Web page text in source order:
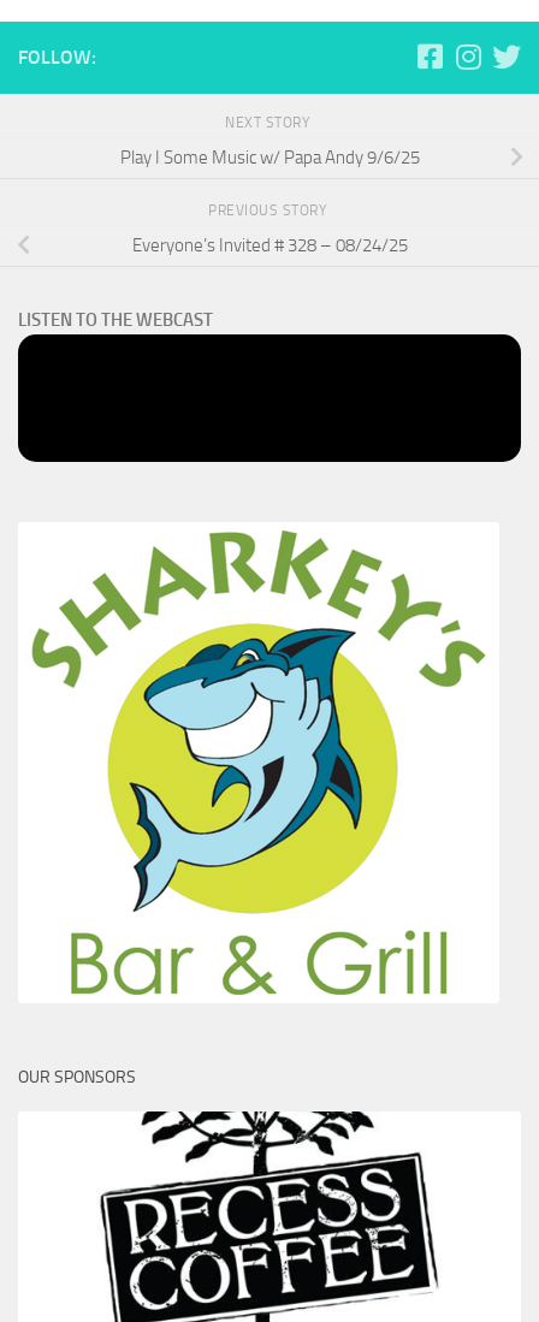
FOLLOW:
NEXT STORY
Play I Some Music w/ Papa Andy 9/6/25
PREVIOUS STORY
Everyone’s Invited # 328 – 08/24/25
LISTEN TO THE WEBCAST
OUR SPONSORS